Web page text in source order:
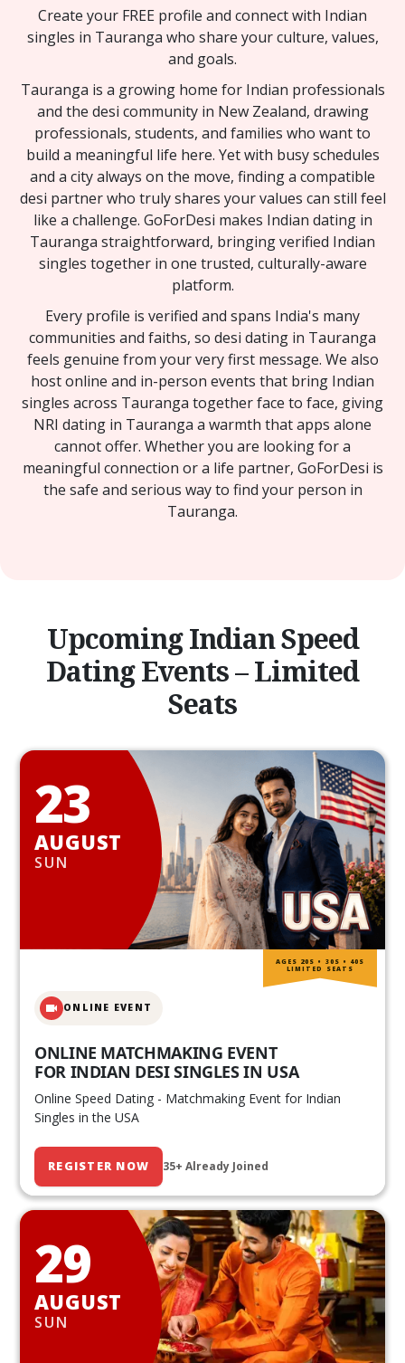
Create your FREE profile and connect with Indian
singles in Tauranga who share your culture, values,
and goals.
Tauranga is a growing home for Indian professionals
and the desi community in New Zealand, drawing
professionals, students, and families who want to
build a meaningful life here. Yet with busy schedules
and a city always on the move, finding a compatible
desi partner who truly shares your values can still feel
like a challenge. GoForDesi makes Indian dating in
Tauranga straightforward, bringing verified Indian
singles together in one trusted, culturally-aware
platform.
Every profile is verified and spans India's many
communities and faiths, so desi dating in Tauranga
feels genuine from your very first message. We also
host online and in-person events that bring Indian
singles across Tauranga together face to face, giving
NRI dating in Tauranga a warmth that apps alone
cannot offer. Whether you are looking for a
meaningful connection or a life partner, GoForDesi is
the safe and serious way to find your person in
Tauranga.
Upcoming Indian Speed
Dating Events – Limited
Seats
23
AUGUST
SUN
ONLINE EVENT
ONLINE MATCHMAKING EVENT
FOR INDIAN DESI SINGLES IN USA
Online Speed Dating - Matchmaking Event for Indian
Singles in the USA
REGISTER NOW 35+ Already Joined
AGES 20S • 30S • 40S
LIMITED SEATS
29
AUGUST
SUN